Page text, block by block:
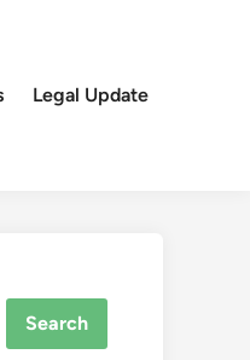
Legal Update
Search